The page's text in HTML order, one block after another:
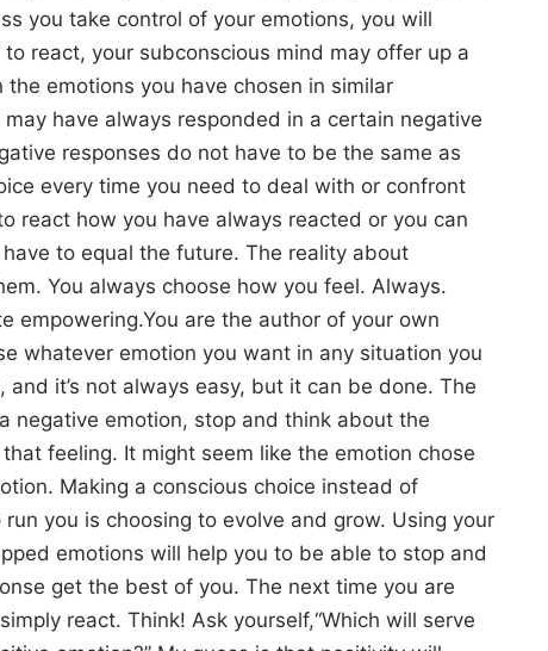
you take control of your emotions, you will
react, your subconscious mind may offer up a
emotions you have chosen in similar
have always responded in a certain negative
responses do not have to be the same as
every time you need to deal with or confront
react how you have always reacted or you can
to equal the future. The reality about
You always choose how you feel. Always.
empowering.You are the author of your own
whatever emotion you want in any situation you
it’s not always easy, but it can be done. The
negative emotion, stop and think about the
feeling. It might seem like the emotion chose
Making a conscious choice instead of
you is choosing to evolve and grow. Using your
emotions will help you to be able to stop and
get the best of you. The next time you are
react. Think! Ask yourself,“Which will serve